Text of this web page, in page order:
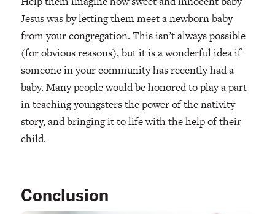
Jesus was by letting them meet a newborn baby
from your congregation. This isn’t always possible
(for obvious reasons), but it is a wonderful idea if
someone in your community has recently had a
baby. Many people would be honored to play a part
in teaching youngsters the power of the nativity
story, and bringing it to life with the help of their
child.
Conclusion